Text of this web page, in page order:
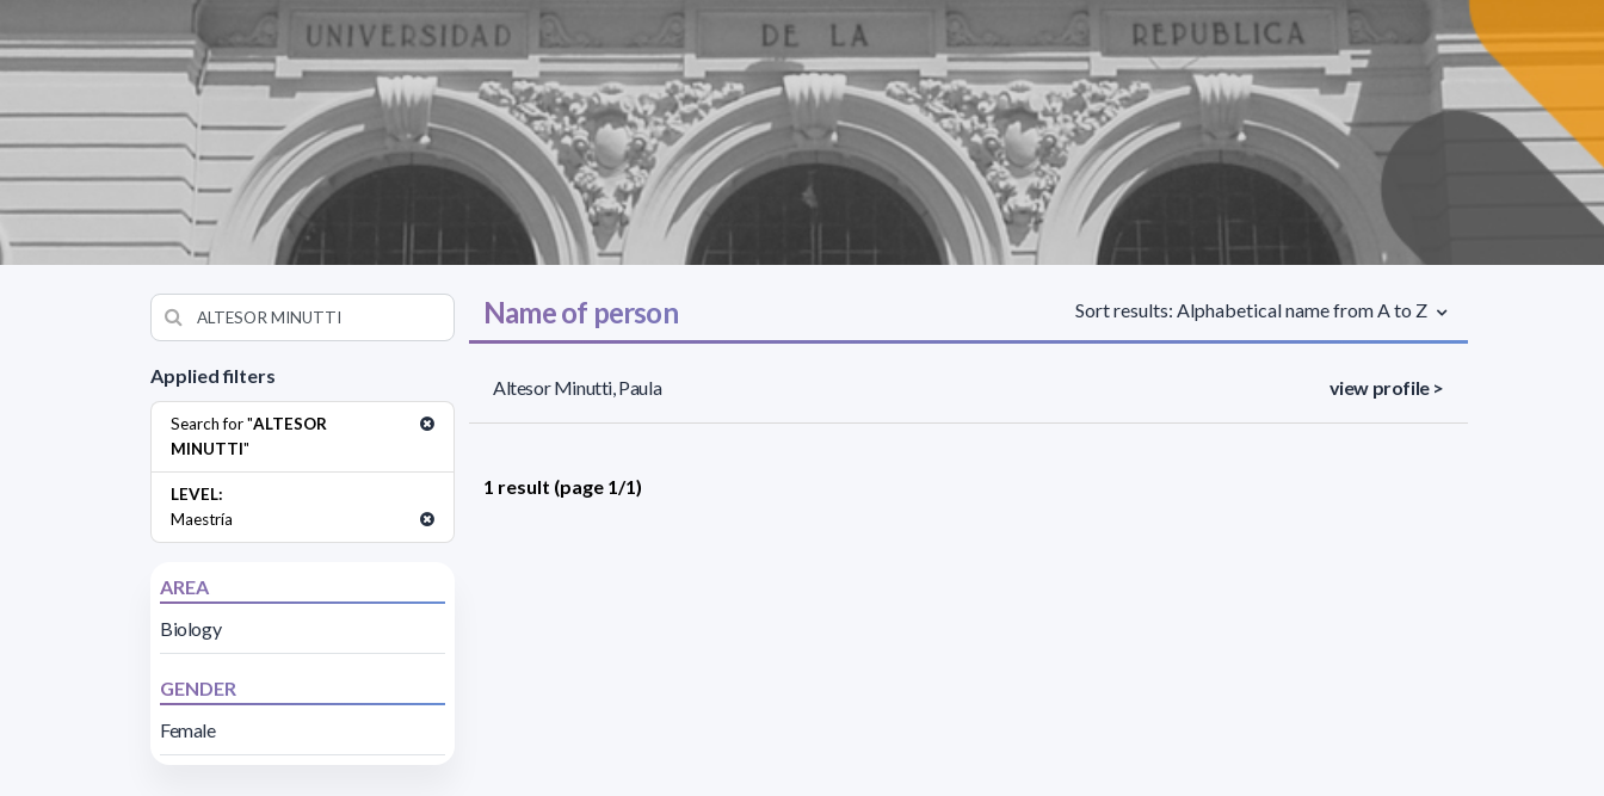
Applied filters
Search for "ALTESOR
MINUTTI"
LEVEL:
Maestría
AREA
Biology
GENDER
Female
Name of person Sort results: Alphabetical name from A to Z
Altesor Minutti, Paula view profile >
1 result (page 1/1)